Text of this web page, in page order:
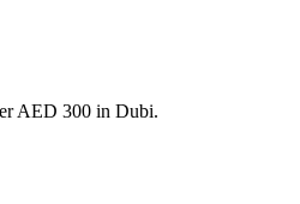
AED 300 in Dubi.